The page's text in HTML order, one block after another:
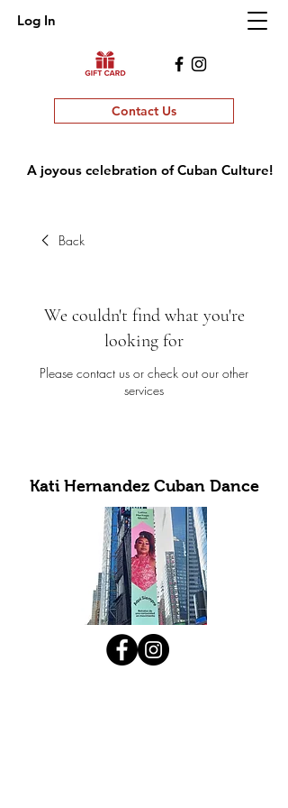
Log In
Contact Us
A joyous celebration of Cuban Culture!
Back
We couldn't find what you're
looking for
Please contact us or check out our other
services
Kati Hernandez Cuban Dance